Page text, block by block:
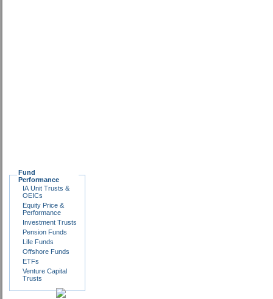
Fund
Performance
IA Unit Trusts &
OEICs
Equity Price &
Performance
Investment Trusts
Pension Funds
Life Funds
Offshore Funds
ETFs
Venture Capital
Trusts